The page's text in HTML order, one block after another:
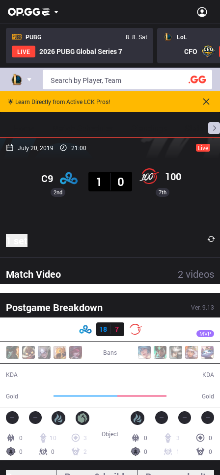
PUBG
8. 8. Sat
LIVE
2026 PUBG Global Series 7
LoL
CFO
🌟 Learn Directly from Active LCK Pros!
July 20, 2019 21:00 Live
2nd
C9
1
0 100
7th
Match Video 2 videos
Postgame Breakdown Ver. 9.13
Result
18
7 MVP
Bans
KDA
Gold Gold
KDA
0 10
3
0
0 2
0 3
0
0
1 0
Object